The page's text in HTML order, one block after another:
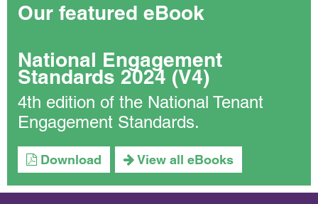
Our featured eBook
National Engagement
Standards 2024 (V4)
4th edition of the National Tenant
Engagement Standards.
Download View all eBooks